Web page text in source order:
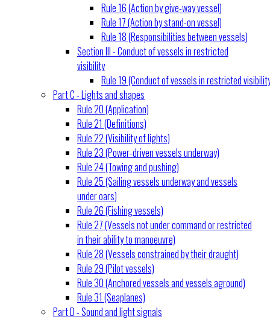
Rule 16 (Action by give-way vessel)
Rule 17 (Action by stand-on vessel)
Rule 18 (Responsibilities between vessels)
Section III - Conduct of vessels in restricted
visibility
Rule 19 (Conduct of vessels in restricted
Part C - Lights and shapes
Rule 20 (Application)
Rule 21 (Definitions)
Rule 22 (Visibility of lights)
Rule 23 (Power-driven vessels underway)
Rule 24 (Towing and pushing)
Rule 25 (Sailing vessels underway and vessels
under oars)
Rule 26 (Fishing vessels)
Rule 27 (Vessels not under command or restricted
in their ability to manoeuvre)
Rule 28 (Vessels constrained by their draught)
Rule 29 (Pilot vessels)
Rule 30 (Anchored vessels and vessels aground)
Rule 31 (Seaplanes)
Part D - Sound and light signals